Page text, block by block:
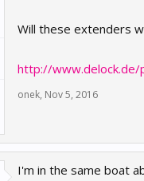
Will these extenders
http://www.delock.de/
onek, Nov 5, 2016
I'm in the same boat